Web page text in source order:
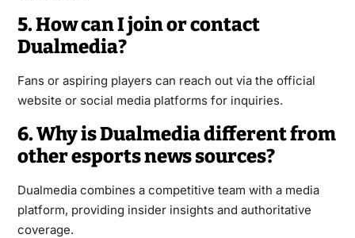
5. How can I join or contact
Dualmedia?
Fans or aspiring players can reach out via the official
website or social media platforms for inquiries.
6. Why is Dualmedia different from
other esports news sources?
Dualmedia combines a competitive team with a media
platform, providing insider insights and authoritative
coverage.